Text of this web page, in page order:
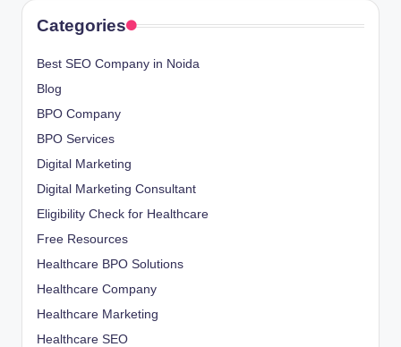
Categories
Best SEO Company in Noida
Blog
BPO Company
BPO Services
Digital Marketing
Digital Marketing Consultant
Eligibility Check for Healthcare
Free Resources
Healthcare BPO Solutions
Healthcare Company
Healthcare Marketing
Healthcare SEO